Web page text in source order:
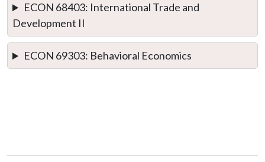
ECON 68403: International Trade and
Development II
ECON 69303: Behavioral Economics